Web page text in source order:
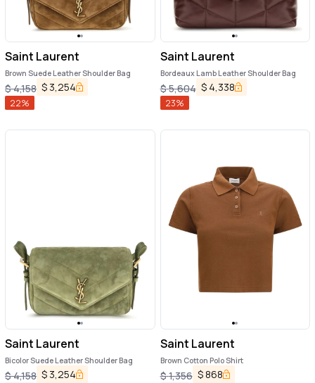
Saint Laurent
Brown Suede Leather Shoulder Bag
$4,158 $ 3,254
22%
Saint Laurent
Bordeaux Lamb Leather Shoulder Bag
$5,604 $ 4,338
23%
Saint Laurent
Bicolor Suede Leather Shoulder Bag
$4,158 $ 3,254
Saint Laurent
Brown Cotton Polo Shirt
$1,356 $868